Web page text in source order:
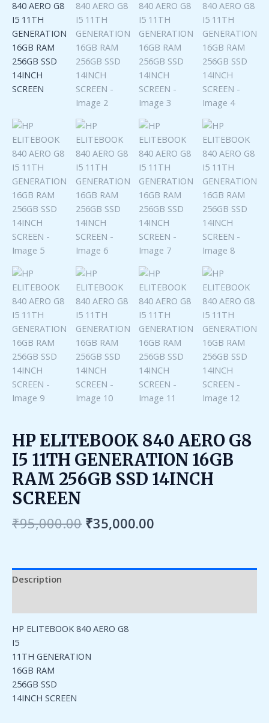
HP ELITEBOOK 840 AERO G8
I5 11TH GENERATION 16GB
RAM 256GB SSD 14INCH
SCREEN
₹95,000.00 ₹35,000.00
Description
HP ELITEBOOK 840 AERO G8
I5
11TH GENERATION
16GB RAM
256GB SSD
14INCH SCREEN